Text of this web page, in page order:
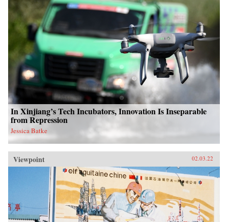
In Xinjiang’s Tech Incubators, Innovation Is Inseparable
from Repression
Jessica Batke
Viewpoint 02.03.22